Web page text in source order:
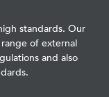
standards. Our
of external
and also